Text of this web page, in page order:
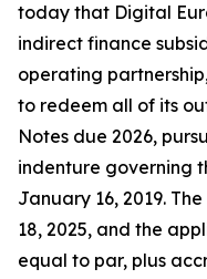
today that Digital
indirect finance
operating
to redeem all of its
Notes due 2026,
indenture governing
January 16, 2019.
18, 2025, and the
equal to par, plus